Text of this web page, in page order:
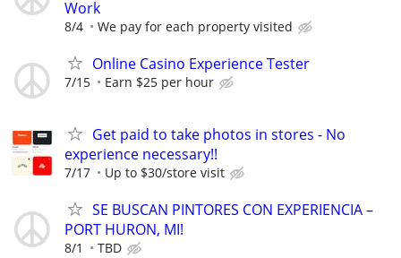
Work
8/4 We pay for each property visited
Online Casino Experience Tester
7/15 Earn $25 per hour
Get paid to take photos in stores - No
experience necessary!!
7/17 Up to $30/store visit
SE BUSCAN PINTORES CON EXPERIENCIA –
PORT HURON, MI!
8/1 TBD